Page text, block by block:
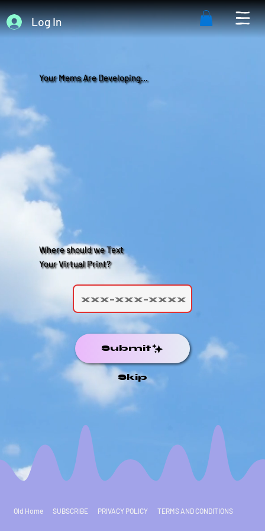
Log In
Your Mems Are Developing...
Where should we Text
Your Virtual Print?
Submit
Skip
Old Home SUBSCRIBE PRIVACY POLICY TERMS AND CONDITIONS